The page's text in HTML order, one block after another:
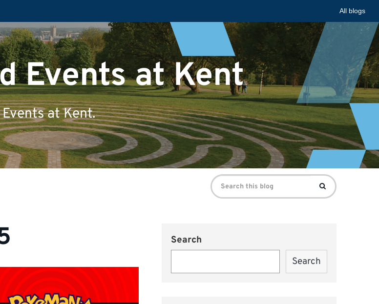
All blogs
Events at Kent
at Kent.
Search
for:
Search
Search
Search